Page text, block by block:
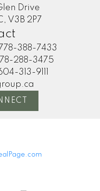
Drive
V3B 2P7
388-7433
288-3475
313-9111